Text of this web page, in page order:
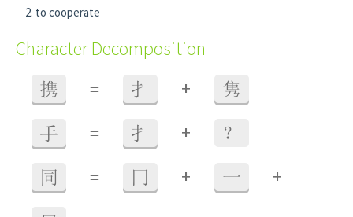
to cooperate
Character Decomposition
携 = 扌 + 隽
手 = 扌 + ？
同 = 冂 + 一 +